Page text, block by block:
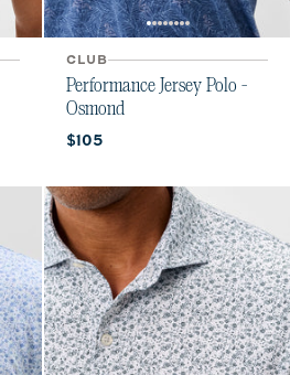
CLUB
Performance Jersey Polo -
Osmond
Current price:
$105